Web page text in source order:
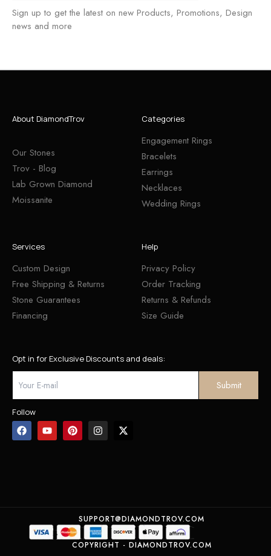
Sign up to get the latest on new Products, Promotions, Design
news and more
About DiamondTrov
Our Stones
Trov - Blog
Lab Grown Diamond
Moissanite
Categories
Engagement Rings
Bracelets
Earrings
Necklaces
Wedding Rings
Services
Custom Design
Free Shipping & Returns
Stone Guarantees
Financing
Help
Privacy Policy
Order Tracking
Returns & Refunds
Size Guide
Opt in for Exclusive Discounts and deals:
Follow
SUPPORT@DIAMONDTROV.COM
COPYRIGHT - DIAMONDTROV.COM